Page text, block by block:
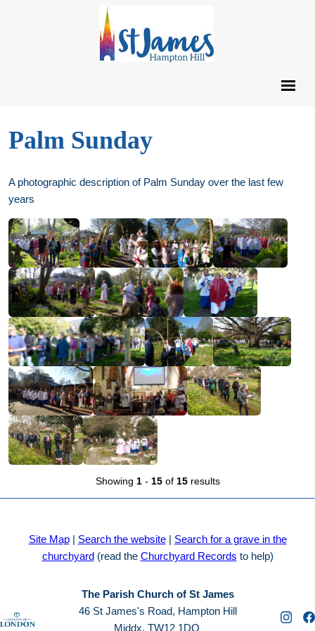
Palm Sunday
A photographic description of Palm Sunday over the last few
years
Showing 1- 15of 15results
Site Map| Search the website| Search for a grave in the
churchyard(read the Churchyard Records to help)
The Parish Church of St James
46 St James's Road, Hampton Hill
Middx. TW12 1DQ